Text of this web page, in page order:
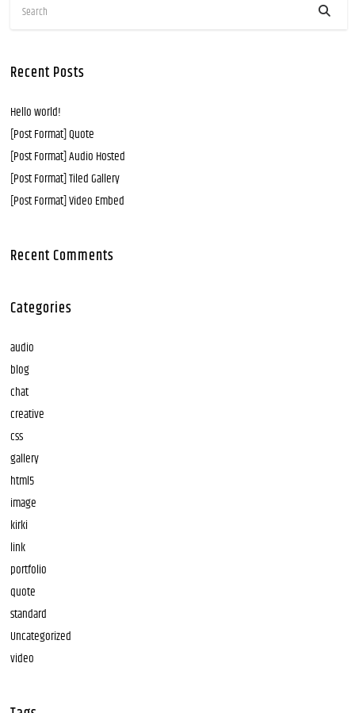
Recent Posts
Hello world!
[Post Format] Quote
[Post Format] Audio Hosted
[Post Format] Tiled Gallery
[Post Format] Video Embed
Recent Comments
Categories
audio
blog
chat
creative
css
gallery
html5
image
kirki
link
portfolio
quote
standard
Uncategorized
video